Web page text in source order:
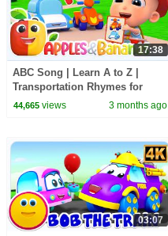
17:38
ABC Song | Learn A to Z |
Transportation Rhymes for
Kids with Apples and Bananas
44,665views 3 months ago
03:07